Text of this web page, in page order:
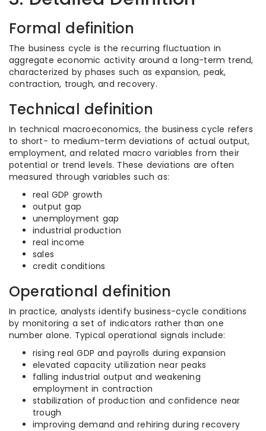
Formal definition
The business cycle is the recurring fluctuation in
aggregate economic activity around a long-term trend,
characterized by phases such as expansion, peak,
contraction, trough, and recovery.
Technical definition
In technical macroeconomics, the business cycle refers
to short- to medium-term deviations of actual output,
employment, and related macro variables from their
potential or trend levels. These deviations are often
measured through variables such as:
real GDP growth
output gap
unemployment gap
industrial production
real income
sales
credit conditions
Operational definition
In practice, analysts identify business-cycle conditions
by monitoring a set of indicators rather than one
number alone. Typical operational signals include:
rising real GDP and payrolls during expansion
elevated capacity utilization near peaks
falling industrial output and weakening
employment in contraction
stabilization of production and confidence near
trough
improving demand and rehiring during recovery